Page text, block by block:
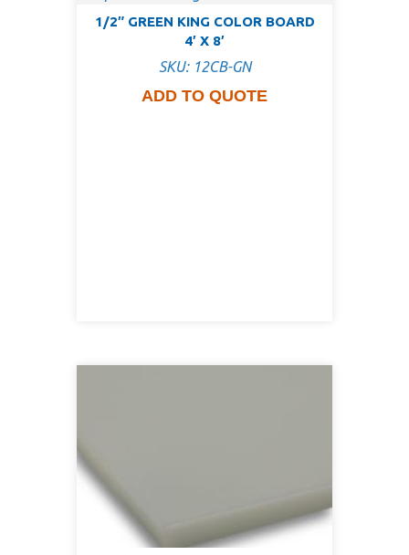
1/2″ GREEN KING COLOR BOARD
4′ X 8′
SKU: 12CB-GN
ADD TO QUOTE